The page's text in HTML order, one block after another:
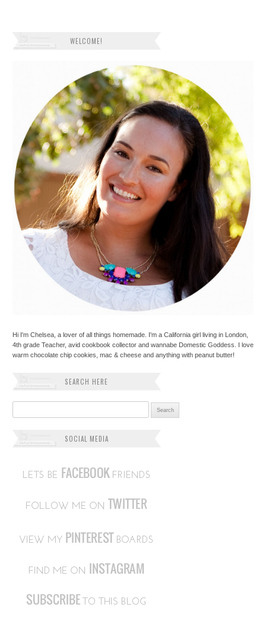
WELCOME!
Hi I'm Chelsea, a lover of all things homemade. I'm a California girl living in London,
4th grade Teacher, avid cookbook collector and wannabe Domestic Goddess. I love
warm chocolate chip cookies, mac & cheese and anything with peanut butter!
SEARCH HERE
SOCIAL MEDIA